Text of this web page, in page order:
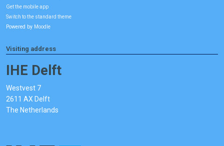
Get the mobile app
Switch to the standard theme
Powered by Moodle
Visiting address
IHE Delft
Westvest 7
2611 AX Delft
The Netherlands